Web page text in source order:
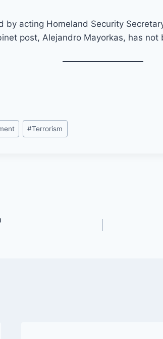
by acting Homeland Security
post, Alejandro Mayorkas, has
#Terrorism